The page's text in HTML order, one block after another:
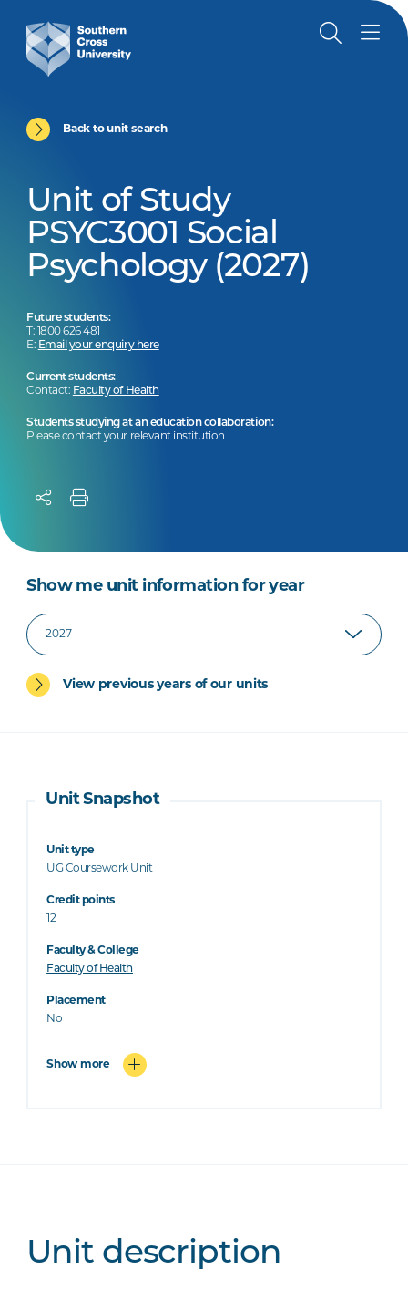
Back to unit search
Unit of Study
PSYC3001 Social
Psychology (2027)
Future students:
T: 1800 626 481
E: Email your enquiry here
Current students:
Contact: Faculty of Health
Students studying at an education collaboration:
Please contact your relevant institution
Show me unit information for year
View previous years of our units
Unit Snapshot
Unit type
UG Coursework Unit
Credit points
12
Faculty & College
Faculty of Health
Placement
No
Show more
Unit description